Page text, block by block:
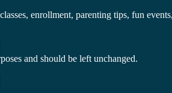
enrollment, parenting tips, fun
and should be left unchanged.